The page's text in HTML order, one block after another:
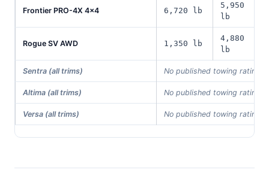
Frontier PRO-4X 4x4 6,720 lb
5,950
lb
Rogue SV AWD 1,350 lb
4,880
lb
Sentra (all trims) No published towing rating
Altima (all trims) No published towing rating
Versa (all trims) No published towing rating